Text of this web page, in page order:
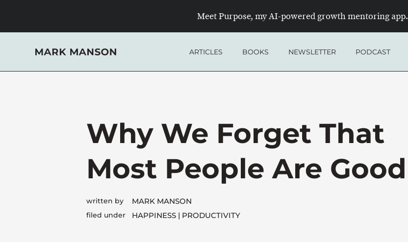
content
Meet Purpose, my AI-powered growth mentoring app.
ARTICLES BOOKS NEWSLETTER PODCAST
Why We Forget That
Most People Are Good
written by MARK MANSON
filed under HAPPINESS PRODUCTIVITY